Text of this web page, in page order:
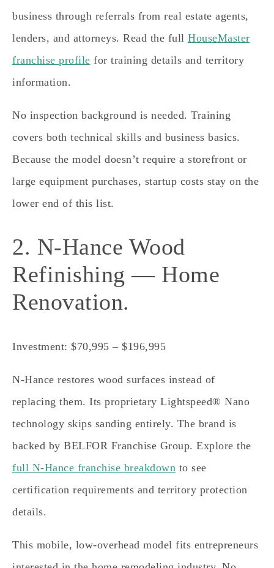
business through referrals from real estate agents,
lenders, and attorneys. Read the full HouseMaster
franchise profile for training details and territory
information.
No inspection background is needed. Training
covers both technical skills and business basics.
Because the model doesn’t require a storefront or
large equipment purchases, startup costs stay on the
lower end of this list.
2. N-Hance Wood
Refinishing — Home
Renovation.
Investment: $70,995 – $196,995
N-Hance restores wood surfaces instead of
replacing them. Its proprietary Lightspeed® Nano
technology skips sanding entirely. The brand is
backed by BELFOR Franchise Group. Explore the
full N-Hance franchise breakdown to see
certification requirements and territory protection
details.
This mobile, low-overhead model fits entrepreneurs